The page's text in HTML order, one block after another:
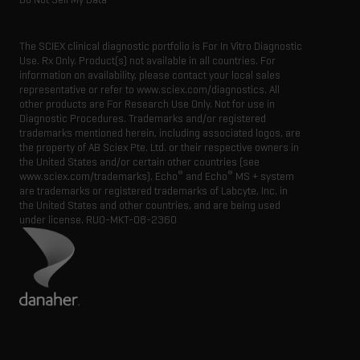
The SCIEX clinical diagnostic portfolio is For In Vitro Diagnostic
Use. Rx Only. Product(s) not available in all countries. For
information on availability, please contact your local sales
representative or refer to www.sciex.com/diagnostics. All
other products are For Research Use Only. Not for use in
Diagnostic Procedures. Trademarks and/or registered
trademarks mentioned herein, including associated logos, are
the property of AB Sciex Pte. Ltd. or their respective owners in
the United States and/or certain other countries (see
www.sciex.com/trademarks). Echo® and Echo® MS + system
are trademarks or registered trademarks of Labcyte, Inc. in
the United States and other countries, and are being used
under license. RUO-MKT-08-2360